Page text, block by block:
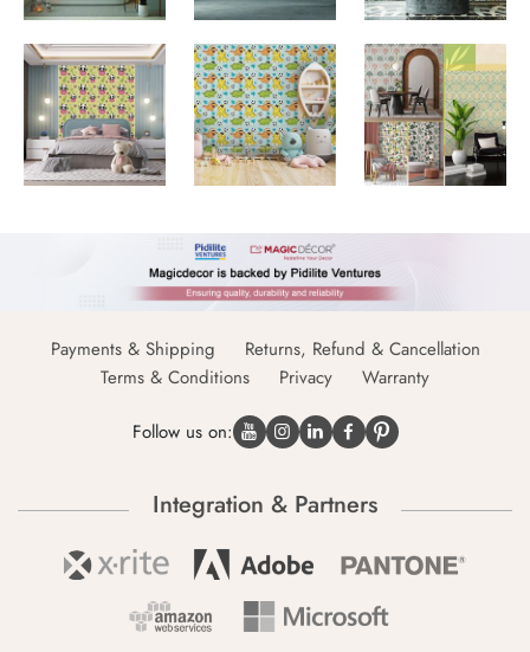
Payments & Shipping
Returns, Refund & Cancellation
Terms & Conditions
Privacy Warranty
Follow us on:
Integration & Partners